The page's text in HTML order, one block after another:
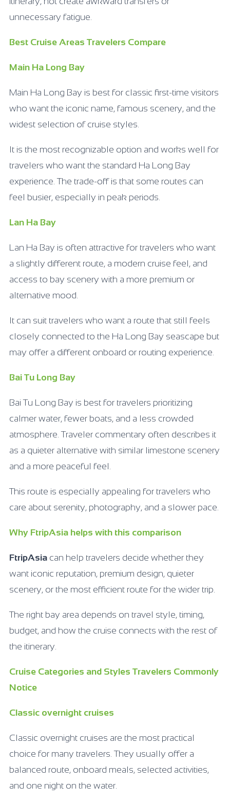
unnecessary fatigue.
Best Cruise Areas Travelers Compare
Main Ha Long Bay
Main Ha Long Bay is best for classic first-time visitors
who want the iconic name, famous scenery, and the
widest selection of cruise styles.
It is the most recognizable option and works well for
travelers who want the standard Ha Long Bay
experience. The trade-off is that some routes can
feel busier, especially in peak periods.
Lan Ha Bay
Lan Ha Bay is often attractive for travelers who want
a slightly different route, a modern cruise feel, and
access to bay scenery with a more premium or
alternative mood.
It can suit travelers who want a route that still feels
closely connected to the Ha Long Bay seascape but
may offer a different onboard or routing experience.
Bai Tu Long Bay
Bai Tu Long Bay is best for travelers prioritizing
calmer water, fewer boats, and a less crowded
atmosphere. Traveler commentary often describes it
as a quieter alternative with similar limestone scenery
and a more peaceful feel.
This route is especially appealing for travelers who
care about serenity, photography, and a slower pace.
Why FtripAsia helps with this comparison
FtripAsia can help travelers decide whether they
want iconic reputation, premium design, quieter
scenery, or the most efficient route for the wider trip.
The right bay area depends on travel style, timing,
budget, and how the cruise connects with the rest of
the itinerary.
Cruise Categories and Styles Travelers Commonly
Notice
Classic overnight cruises
Classic overnight cruises are the most practical
choice for many travelers. They usually offer a
balanced route, onboard meals, selected activities,
and one night on the water.